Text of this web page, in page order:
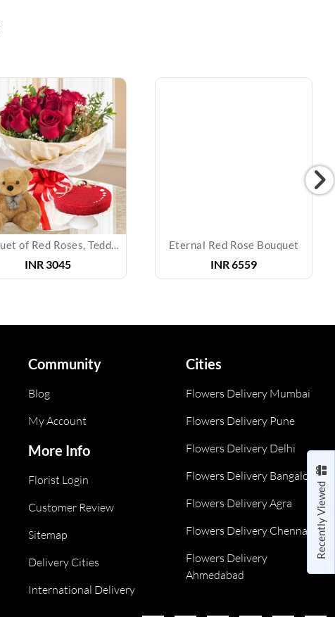
Bouquet of Red Roses, Teddy & Cake
INR3045
Eternal Red Rose Bouquet
INR6559
Recently Viewed
Community
Blog
My Account
More Info
Florist Login
Customer Review
Sitemap
Delivery Cities
International Delivery
Cities
Flowers Delivery Mumbai
Flowers Delivery Pune
Flowers Delivery Delhi
Flowers Delivery Bangalore
Flowers Delivery Agra
Flowers Delivery Chennai
Flowers Delivery
Ahmedabad